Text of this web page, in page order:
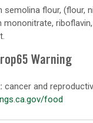
semolina flour, (flour,
mononitrate,
Warning
cancer and
food